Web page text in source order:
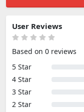
User Reviews
Based on 0 reviews
5 Star
4 Star
3 Star
2 Star